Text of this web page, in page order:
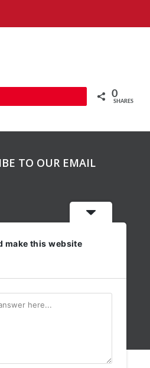
0
SHARES
TO OUR EMAIL
make this website